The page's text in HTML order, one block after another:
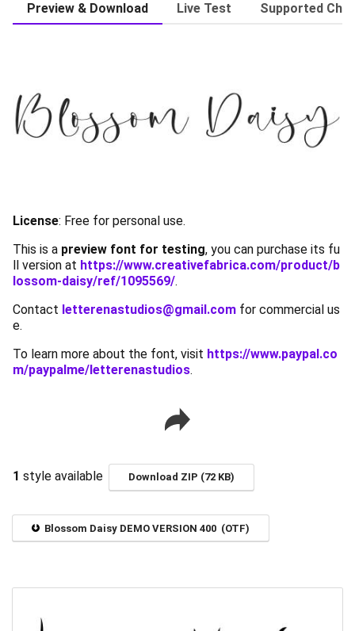
Preview & Download Live Test Supported
License: Free for personal use.
This is a preview font for testing, you can purchase its fu
ll version at https://www.creativefabrica.com/product/b
lossom-daisy/ref/1095569/.
Contact letterenastudios@gmail.com for commercial us
e.
To learn more about the font, visit https://www.paypal.co
m/paypalme/letterenastudios.
1 style available Download ZIP (72 KB)
Blossom Daisy DEMO VERSION 400 (OTF)